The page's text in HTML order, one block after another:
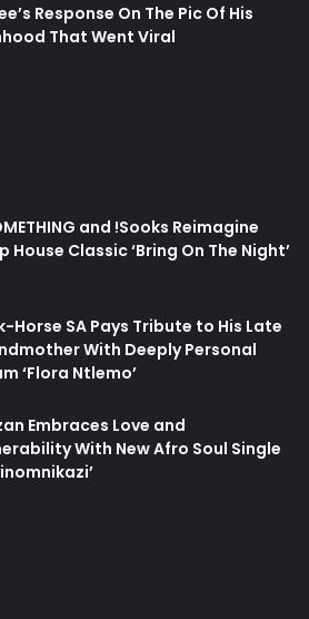
Response On The Pic Of His
That Went Viral
and !Sooks Reimagine
House Classic ‘Bring On The Night’
Horse SA Pays Tribute to His Late
With Deeply Personal
‘Flora Ntlemo’
Embraces Love and
With New Afro Soul Single